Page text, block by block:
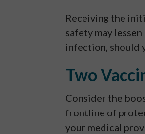
Receiving the
safety may
infection, should
Two
Consider the
frontline of
your medical